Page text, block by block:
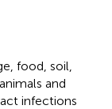
food, soil,
and
infections